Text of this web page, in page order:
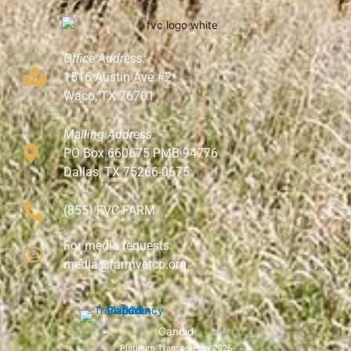
Office Address:
1516 Austin Ave #2
Waco, TX 76701
Mailing Address:
PO Box 660675 PMB 94776
Dallas, TX 75266-0675
(855) FVC-FARM
For media requests:
media@farmvetco.org
Candid
Platinum Transparency 2025